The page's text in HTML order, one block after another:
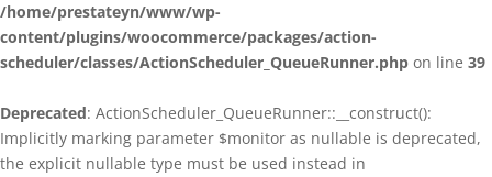
/home/prestateyn/www/wp-
content/plugins/woocommerce/packages/action-
scheduler/classes/ActionScheduler_QueueRunner.php on line 39
Deprecated: ActionScheduler_QueueRunner::__construct():
Implicitly marking parameter $monitor as nullable is deprecated,
the explicit nullable type must be used instead in